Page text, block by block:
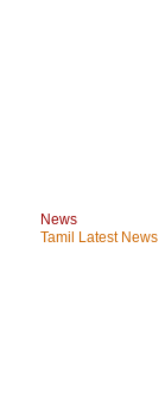
News
Tamil Latest News